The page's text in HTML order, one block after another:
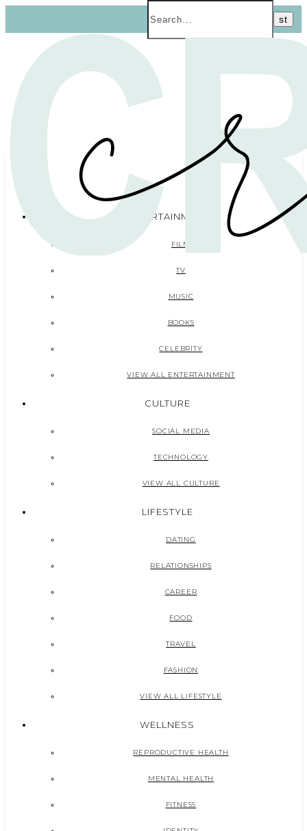
ENTERTAINMENT
FILM
TV
MUSIC
BOOKS
CELEBRITY
VIEW ALL ENTERTAINMENT
CULTURE
SOCIAL MEDIA
TECHNOLOGY
VIEW ALL CULTURE
LIFESTYLE
DATING
RELATIONSHIPS
CAREER
FOOD
TRAVEL
FASHION
VIEW ALL LIFESTYLE
WELLNESS
REPRODUCTIVE HEALTH
MENTAL HEALTH
FITNESS